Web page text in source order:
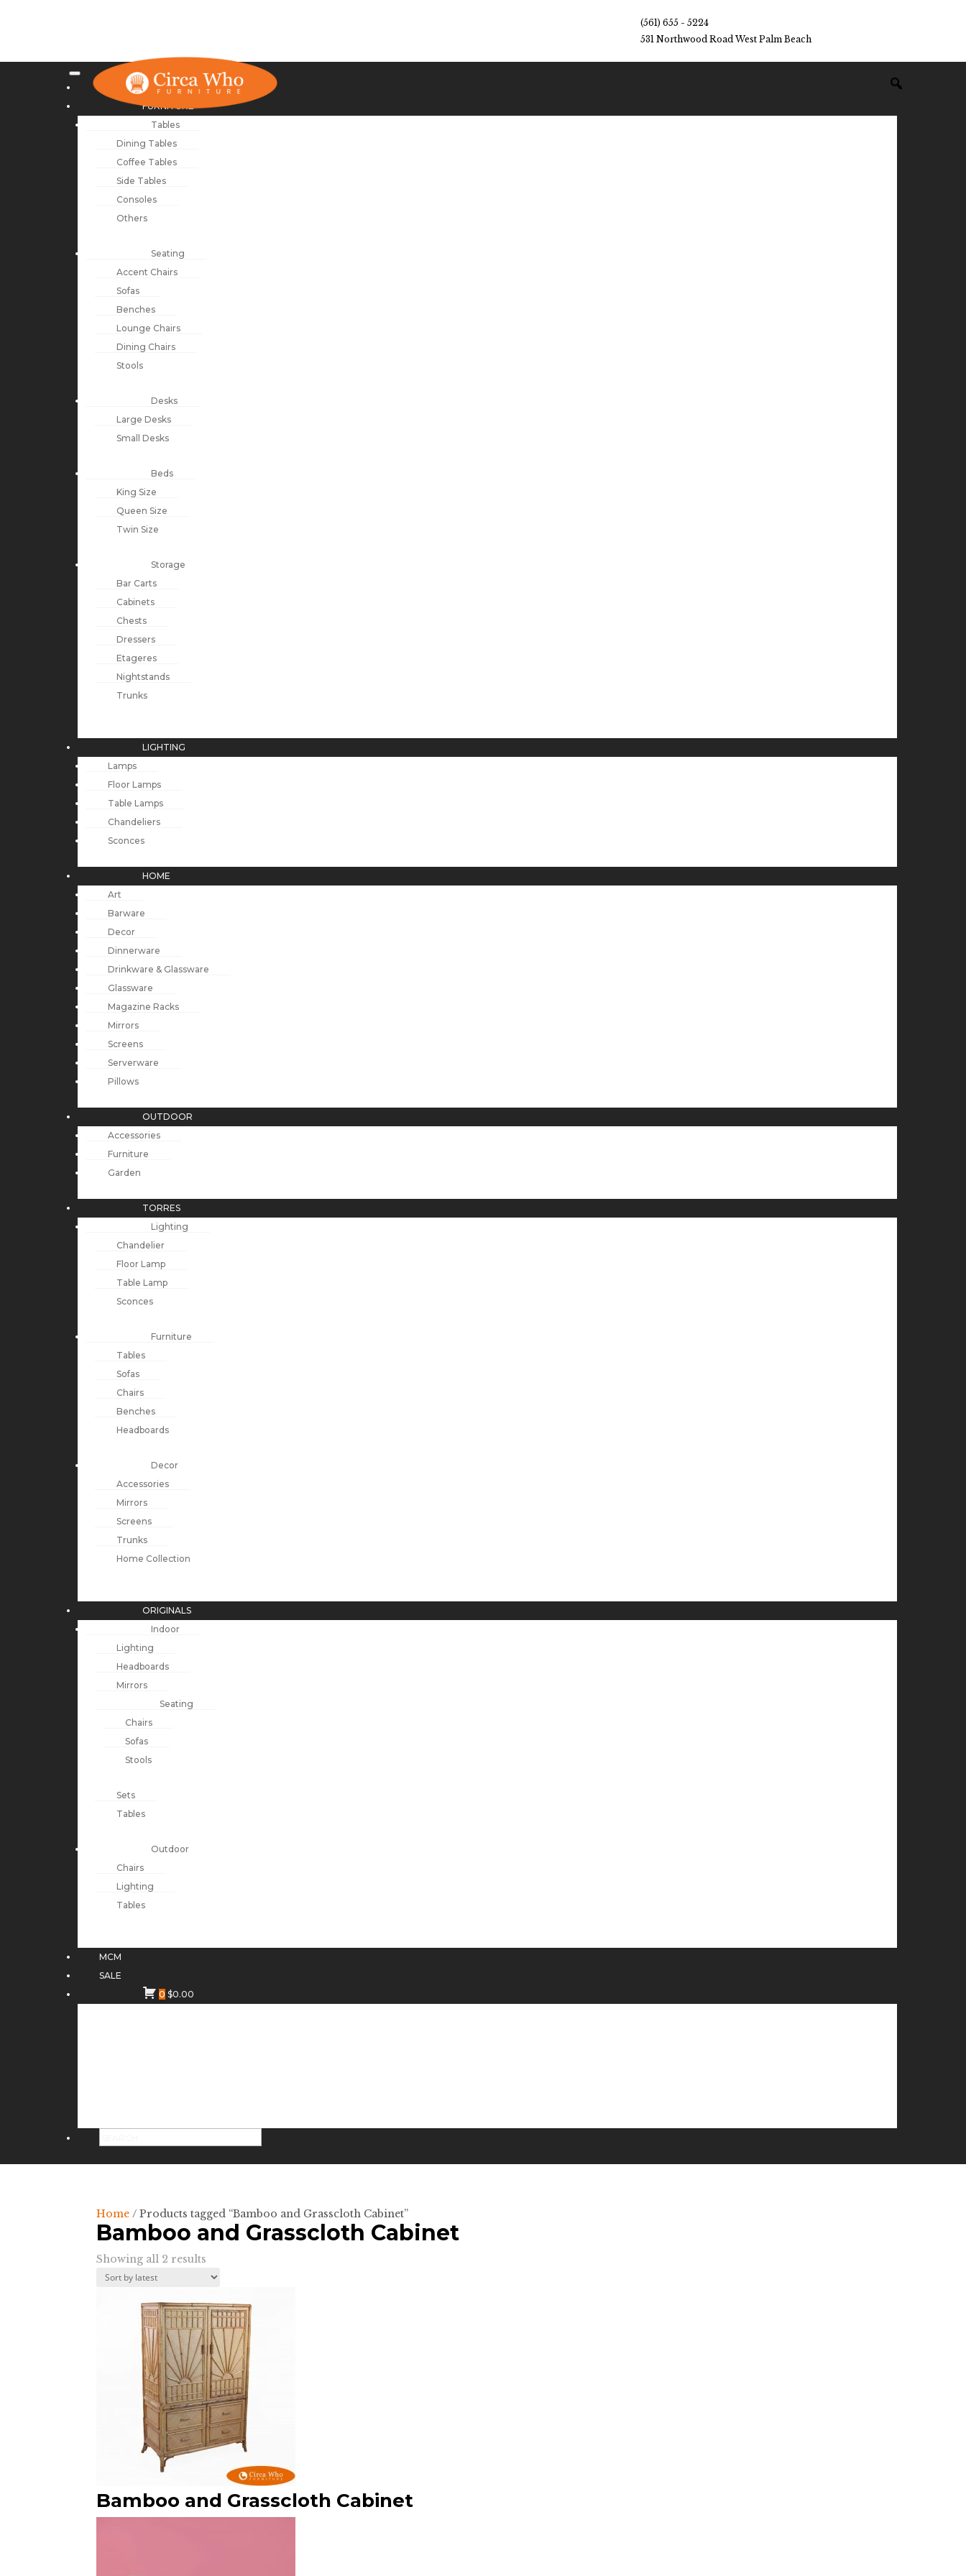
(561) 655 - 5224
531 Northwood Road West Palm Beach
NEW ARRIVALS
FURNITURE
Tables
Dining Tables
Coffee Tables
Side Tables
Consoles
Others
Seating
Accent Chairs
Sofas
Benches
Lounge Chairs
Dining Chairs
Stools
Desks
Large Desks
Small Desks
Beds
King Size
Queen Size
Twin Size
Storage
Bar Carts
Cabinets
Chests
Dressers
Etageres
Nightstands
Trunks
LIGHTING
Lamps
Floor Lamps
Table Lamps
Chandeliers
Sconces
HOME
Art
Barware
Decor
Dinnerware
Drinkware & Glassware
Glassware
Magazine Racks
Mirrors
Screens
Serverware
Pillows
OUTDOOR
Accessories
Furniture
Garden
TORRES
Lighting
Chandelier
Floor Lamp
Table Lamp
Sconces
Furniture
Tables
Sofas
Chairs
Benches
Headboards
Decor
Accessories
Mirrors
Screens
Trunks
Home Collection
ORIGINALS
Indoor
Lighting
Headboards
Mirrors
Seating
Chairs
Sofas
Stools
Sets
Tables
Outdoor
Chairs
Lighting
Tables
MCM
SALE
0 $0.00
Home / Products tagged “Bamboo and Grasscloth Cabinet”
Bamboo and Grasscloth Cabinet
Showing all 2 results
by
Bamboo and Grasscloth Cabinet